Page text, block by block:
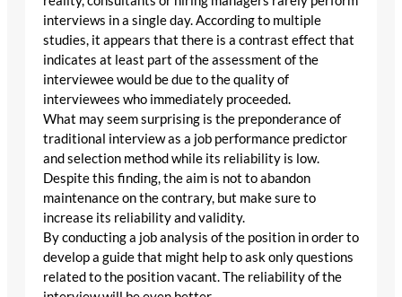
interviews in a single day. According to multiple
studies, it appears that there is a contrast effect that
indicates at least part of the assessment of the
interviewee would be due to the quality of
interviewees who immediately proceeded.
What may seem surprising is the preponderance of
traditional interview as a job performance predictor
and selection method while its reliability is low.
Despite this finding, the aim is not to abandon
maintenance on the contrary, but make sure to
increase its reliability and validity.
By conducting a job analysis of the position in order to
develop a guide that might help to ask only questions
related to the position vacant. The reliability of the